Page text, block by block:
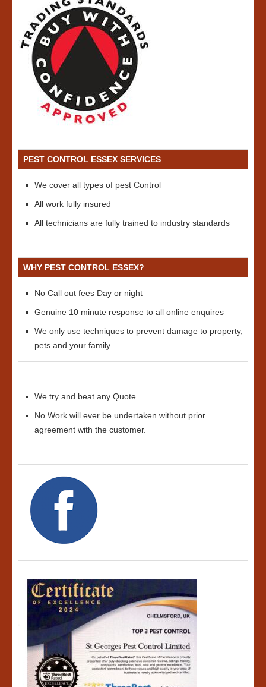
PEST CONTROL ESSEX SERVICES
We cover all types of pest Control
All work fully insured
All technicians are fully trained to industry standards
WHY PEST CONTROL ESSEX?
No Call out fees Day or night
Genuine 10 minute response to all online enquires
We only use techniques to prevent damage to property,
pets and your family
We try and beat any Quote
No Work will ever be undertaken without prior
agreement with the customer.